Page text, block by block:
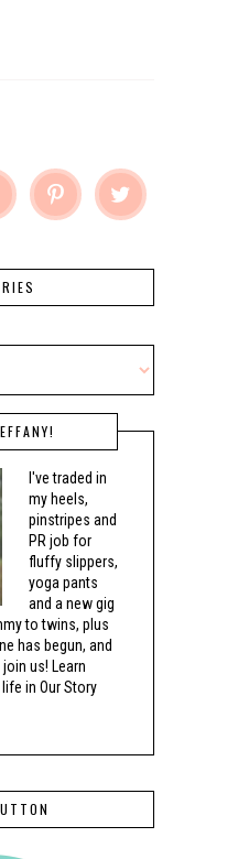
 
I've traded in
my heels,
pinstripes and
PR job for
fluffy slippers,
yoga pants
and a new gig
to twins, plus
has begun, and
us! Learn
in Our Story